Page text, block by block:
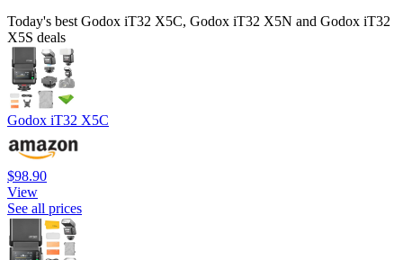
Today's best Godox iT32 X5C, Godox iT32 X5N and Godox iT32
X5S deals
Godox iT32 X5C
$98.90
View
See all prices